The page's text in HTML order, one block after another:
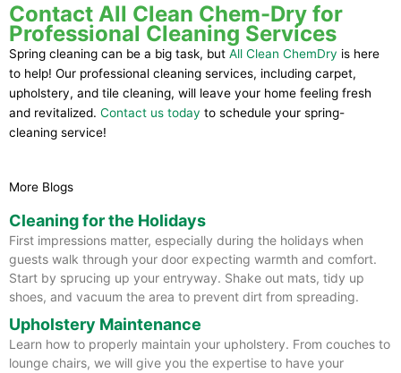
Contact All Clean Chem-Dry for
Professional Cleaning Services
Spring cleaning can be a big task, but All Clean ChemDry is here
to help! Our professional cleaning services, including carpet,
upholstery, and tile cleaning, will leave your home feeling fresh
and revitalized. Contact us today to schedule your spring-
cleaning service!
More Blogs
Cleaning for the Holidays
First impressions matter, especially during the holidays when
guests walk through your door expecting warmth and comfort.
Start by sprucing up your entryway. Shake out mats, tidy up
shoes, and vacuum the area to prevent dirt from spreading.
Upholstery Maintenance
Learn how to properly maintain your upholstery. From couches to
lounge chairs, we will give you the expertise to have your